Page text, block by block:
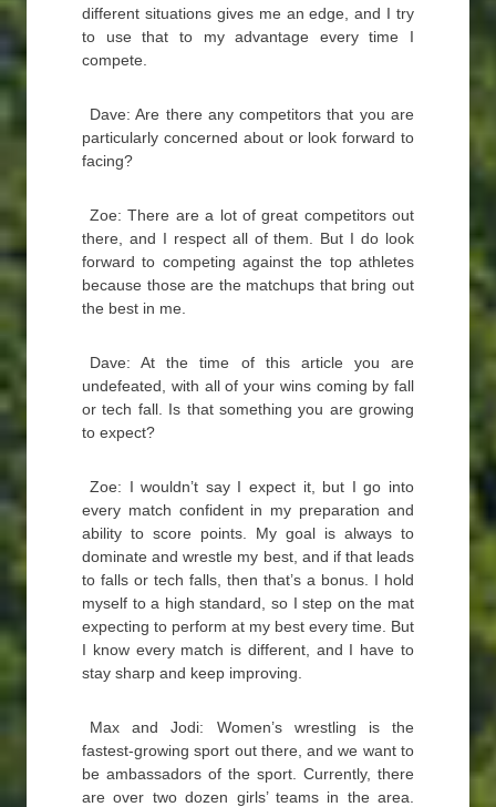
different situations gives me an edge, and I try
to use that to my advantage every time I
compete.
Dave: Are there any competitors that you are
particularly concerned about or look forward to
facing?
Zoe: There are a lot of great competitors out
there, and I respect all of them. But I do look
forward to competing against the top athletes
because those are the matchups that bring out
the best in me.
Dave: At the time of this article you are
undefeated, with all of your wins coming by fall
or tech fall. Is that something you are growing
to expect?
Zoe: I wouldn’t say I expect it, but I go into
every match confident in my preparation and
ability to score points. My goal is always to
dominate and wrestle my best, and if that leads
to falls or tech falls, then that’s a bonus. I hold
myself to a high standard, so I step on the mat
expecting to perform at my best every time. But
I know every match is different, and I have to
stay sharp and keep improving.
Max and Jodi: Women’s wrestling is the
fastest-growing sport out there, and we want to
be ambassadors of the sport. Currently, there
are over two dozen girls’ teams in the area.